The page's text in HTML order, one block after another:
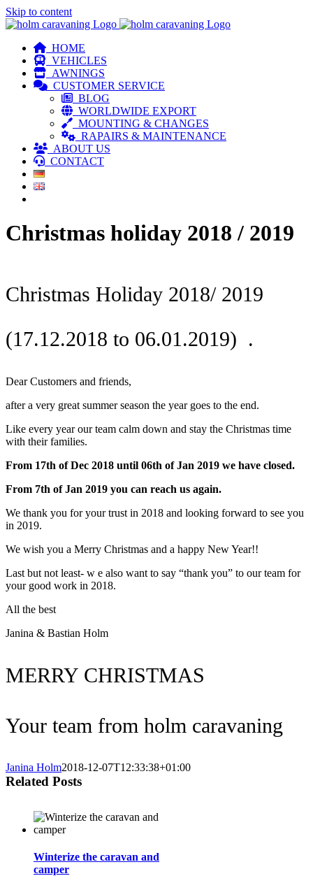
Skip to content
HOME
VEHICLES
AWNINGS
CUSTOMER SERVICE
BLOG
WORLDWIDE EXPORT
MOUNTING & CHANGES
RAPAIRS & MAINTENANCE
ABOUT US
CONTACT
Christmas holiday 2018 / 2019
Christmas Holiday 2018/ 2019
(17.12.2018 to 06.01.2019) .
Dear Customers and friends,
after a very great summer season the year goes to the end.
Like every year our team calm down and stay the Christmas time
with their families.
From 17th of Dec 2018 until 06th of Jan 2019 we have closed.
From 7th of Jan 2019 you can reach us again.
We thank you for your trust in 2018 and looking forward to see you
in 2019.
We wish you a Merry Christmas and a happy New Year!!
Last but not least- w e also want to say “thank you” to our team for
your good work in 2018.
All the best
Janina & Bastian Holm
MERRY CHRISTMAS
Your team from holm caravaning
Janina Holm2018-12-07T12:33:38+01:00
Related Posts
Winterize the caravan and
camper